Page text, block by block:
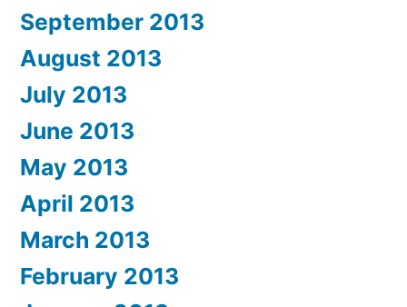
September 2013
August 2013
July 2013
June 2013
May 2013
April 2013
March 2013
February 2013